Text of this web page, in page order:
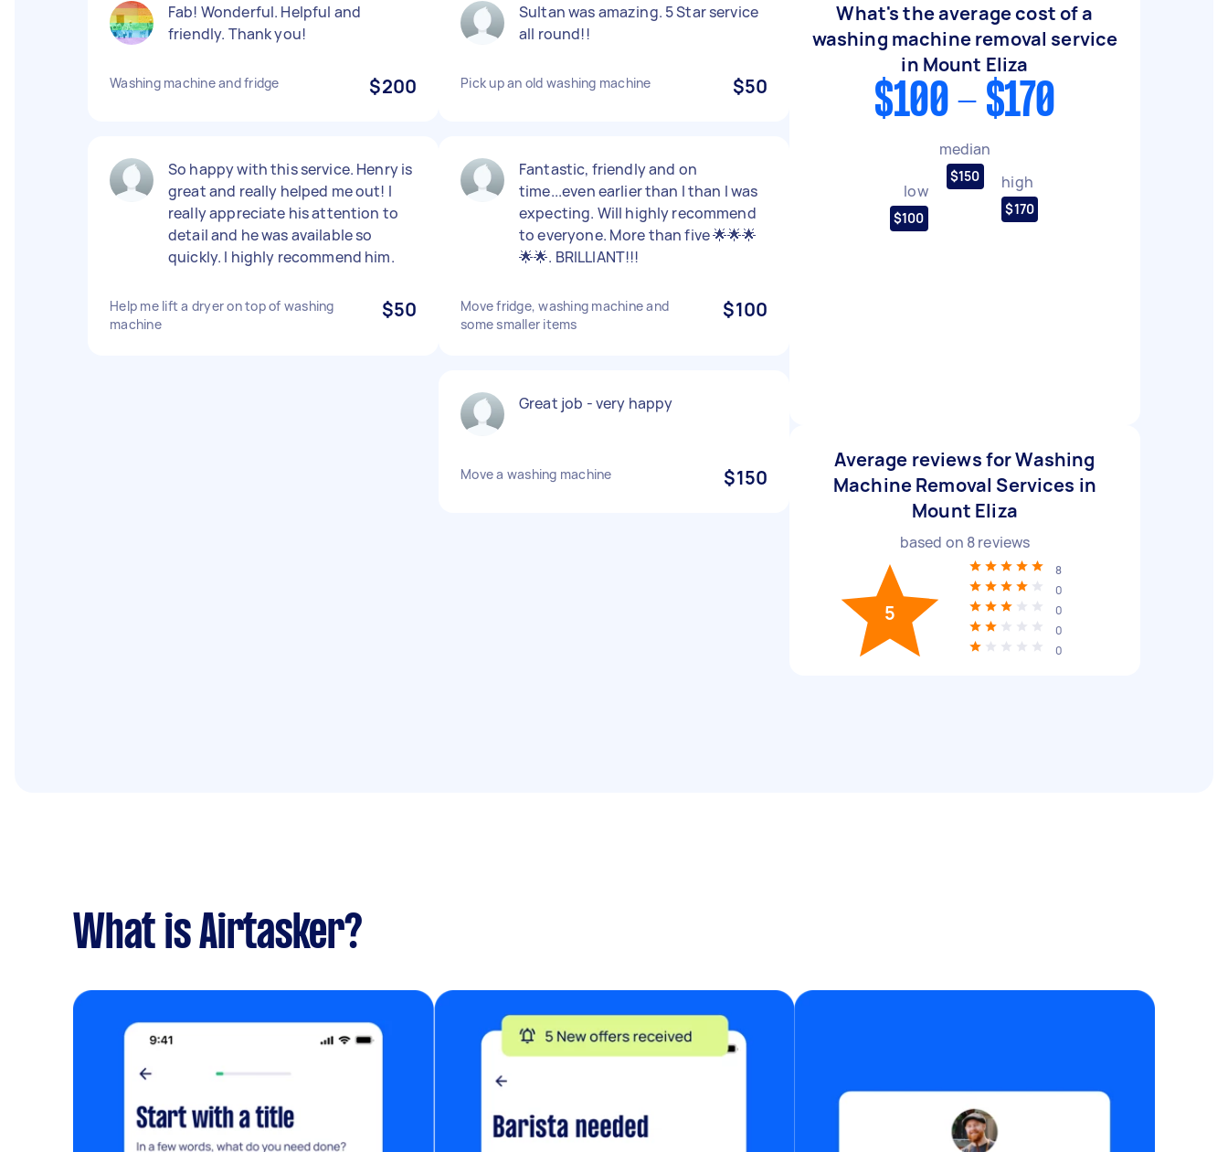
Fab! Wonderful. Helpful and
friendly. Thank you!
Washing machine and fridge $200
So happy with this service. Henry is
great and really helped me out! I
really appreciate his attention to
detail and he was available so
quickly. I highly recommend him.
Help me lift a dryer on top of washing
machine
$50
Sultan was amazing. 5 Star service
all round!!
Pick up an old washing machine $50
Fantastic, friendly and on
time...even earlier than I than I was
expecting. Will highly recommend
to everyone. More than five 🌟🌟🌟
🌟🌟. BRILLIANT!!!
Move fridge, washing machine and
some smaller items
$100
Great job - very happy
Move a washing machine $150
What's the average cost of a
washing machine removal service
in Mount Eliza
$100 - $170
low
$100
median
$150 high
$170
Average reviews for Washing
Machine Removal Services in
Mount Eliza
based on 8reviews
5
8
0
0
0
0
What is Airtasker?